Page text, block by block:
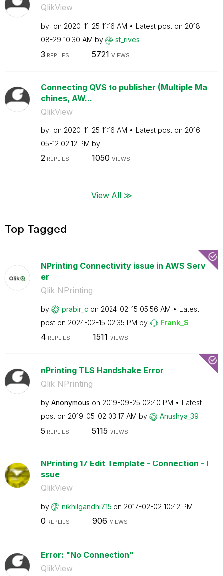
QlikView
by on ‎2020-11-25 11:16 AM Latest post on ‎2018-
08-29 10:30 AM by st_rives
3 REPLIES 5721 VIEWS
Connecting QVS to publisher (Multiple Ma
chines, AW...
QlikView
by on ‎2020-11-25 11:16 AM Latest post on ‎2016-
05-12 02:12 PM by
2REPLIES 1050 VIEWS
View All ≫
Top Tagged
NPrinting Connectivity issue in AWS Serv
er
Qlik NPrinting
by prabir_c on ‎2024-02-15 05:56 AM
Latest
post on ‎2024-02-15 02:35 PM by Frank_S
4 REPLIES 1511 VIEWS
nPrinting TLS Handshake Error
Qlik NPrinting
by Anonymous on ‎2019-09-25 02:40 PM
Latest
post on ‎2019-05-02 03:17 AM by Anushya_39
5 REPLIES 5115 VIEWS
NPrinting 17 Edit Template - Connection - I
ssue
QlikView
by nikhilgandhi715 on ‎2017-02-02 10:42 PM
0 REPLIES 906 VIEWS
Error: "No Connection"
QlikView